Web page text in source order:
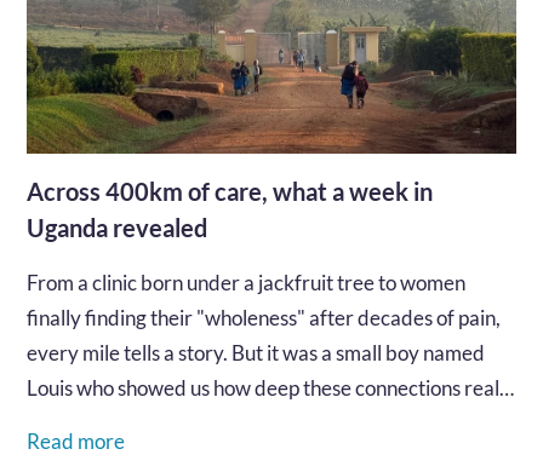
Across 400km of care, what a week in
Uganda revealed
From a clinic born under a jackfruit tree to women
finally finding their "wholeness" after decades of pain,
every mile tells a story. But it was a small boy named
Louis who showed us how deep these connections really
Read more